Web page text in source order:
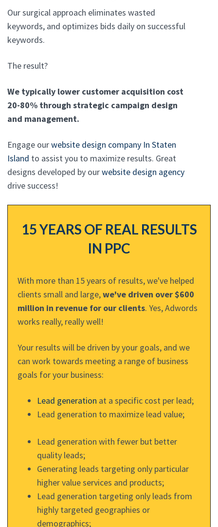
Our surgical approach eliminates wasted
keywords, and optimizes bids daily on successful
keywords.
The result?
We typically lower customer acquisition cost
20-80% through strategic campaign design
and management.
Engage ourwebsite design company In Staten
Island to assist you to maximize results. Great
designs developed by ourwebsite design agency
drive success!
15 YEARS OF REAL RESULTS
IN PPC
With more than 15 years of results, we've helped
clients small and large,we've driven over $600
million in revenue for our clients. Yes, Adwords
works really, really well!
Your results will be driven by your goals, and we
can work towards meeting a range of business
goals for your business:
Lead generation at a specific cost per lead;
Lead generation to maximize lead value;
Lead generation with fewer but better
quality leads;
Generating leads targeting only particular
higher value services and products;
Lead generation targeting only leads from
highly targeted geographies or
demographics;